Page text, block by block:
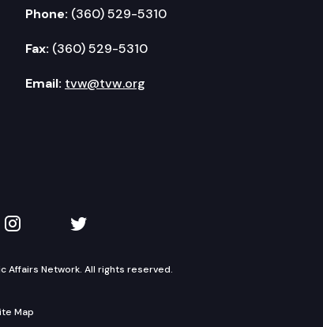
Phone: (360) 529-5310
Fax: (360) 529-5310
Email: tvw@tvw.org
YouTube
TVW on Instagram
TVW on Twitter
Affairs Network. All rights reserved.
Map